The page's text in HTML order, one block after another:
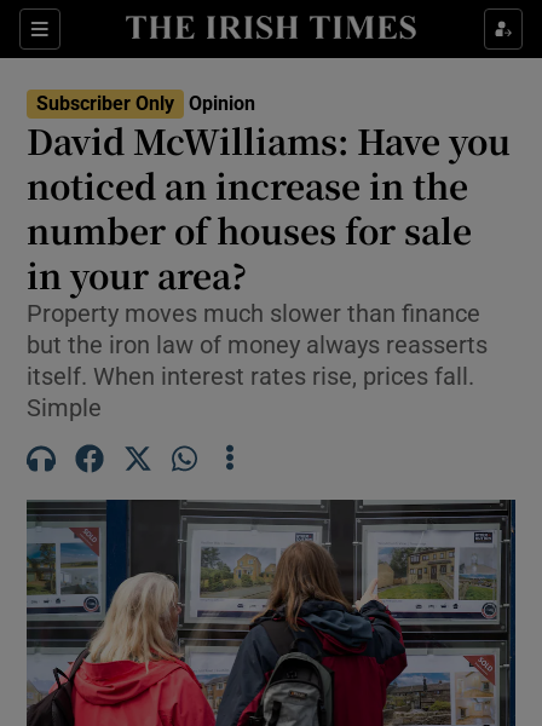
Sections
Show Life & Style sub sections
Show Environment sub sections
Show Technology sub sections
Show Science sub sections
Show Motors sub sections
Show Podcasts sub sections
Subscriber Only Opinion
David McWilliams: Have you
noticed an increase in the
number of houses for sale
in your area?
Property moves much slower than finance
but the iron law of money always reasserts
itself. When interest rates rise, prices fall.
Simple